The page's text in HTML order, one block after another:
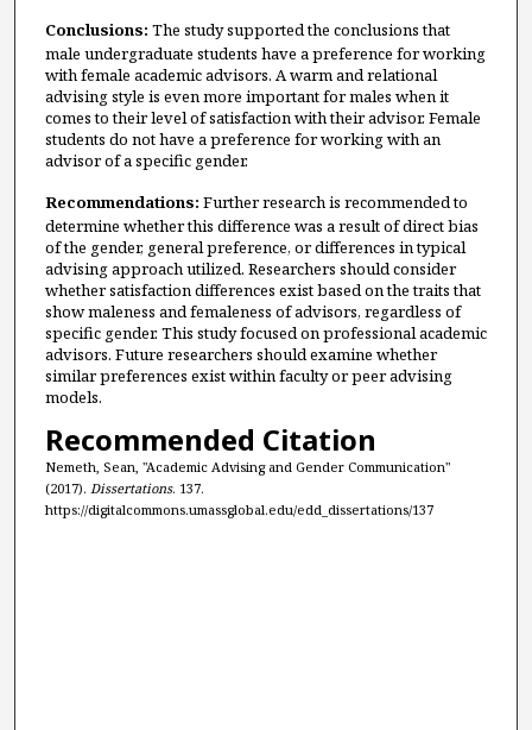
Conclusions: The study supported the conclusions that
male undergraduate students have a preference for working
with female academic advisors. A warm and relational
advising style is even more important for males when it
comes to their level of satisfaction with their advisor. Female
students do not have a preference for working with an
advisor of a specific gender.
Recommendations: Further research is recommended to
determine whether this difference was a result of direct bias
of the gender, general preference, or differences in typical
advising approach utilized. Researchers should consider
whether satisfaction differences exist based on the traits that
show maleness and femaleness of advisors, regardless of
specific gender. This study focused on professional academic
advisors. Future researchers should examine whether
similar preferences exist within faculty or peer advising
models.
Recommended Citation
Nemeth, Sean, "Academic Advising and Gender Communication"
(2017). Dissertations. 137.
https://digitalcommons.umassglobal.edu/edd_dissertations/137